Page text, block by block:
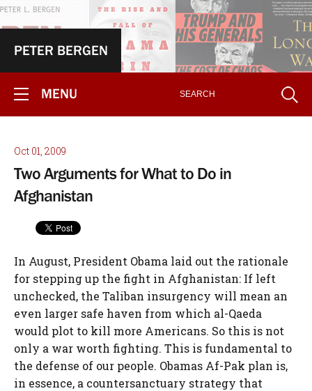
PETER BERGEN
MENU
Oct 01, 2009
Two Arguments for What to Do in
Afghanistan
In August, President Obama laid out the rationale
for stepping up the fight in Afghanistan: If left
unchecked, the Taliban insurgency will mean an
even larger safe haven from which al-Qaeda
would plot to kill more Americans. So this is not
only a war worth fighting. This is fundamental to
the defense of our people. Obamas Af-Pak plan is,
in essence, a countersanctuary strategy that